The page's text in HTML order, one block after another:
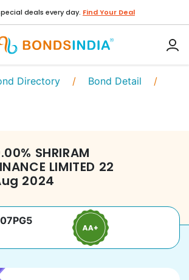
deals every day. Find Your Deal
Directory / Bond Detail /
% SHRIRAM
LIMITED 22
2024